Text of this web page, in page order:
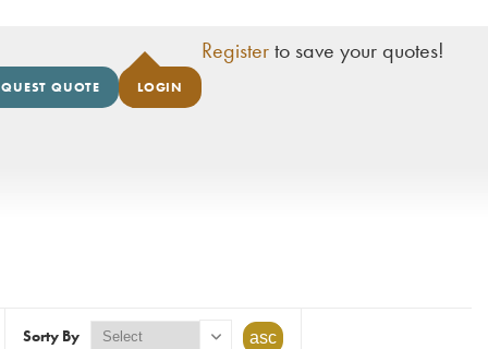
Registerto save your quotes!
QUOTE LOGIN
Sorty By